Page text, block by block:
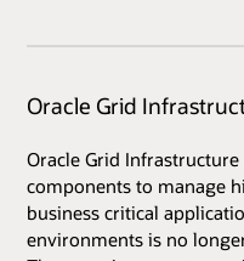
Oracle Grid
Oracle Grid
components to manage
business critical
environments is no